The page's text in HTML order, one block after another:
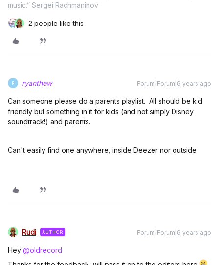
music.” Sergei Rachmaninov
2 people like this
R ryanthew Forum|Forum|6 years ago
Can someone please do a parents playlist. All should be kid
friendly but something in it for kids (and not simply Disney
soundtrack!) and parents.
Can't easily find one anywhere, inside Deezer nor outside.
Rudi AUTHOR Forum|Forum|6 years ago
Hey @oldrecord